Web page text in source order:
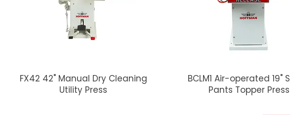
FX42 42" Manual Dry Cleaning
Utility Press
BCLM1 Air-operated 19"
Pants Topper Press